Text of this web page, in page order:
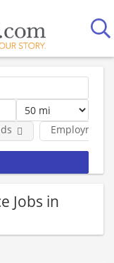
Employment
Jobs in